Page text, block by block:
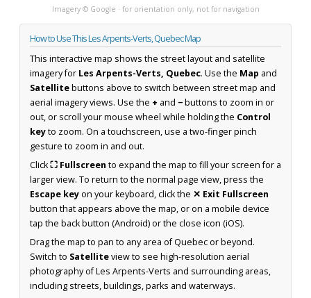
Imagery © Google · for orientation only, not for navigation
How to Use This Les Arpents-Verts, Quebec Map
This interactive map shows the street layout and satellite
imagery for Les Arpents-Verts, Quebec. Use the Map and
Satellitebuttons above to switch between street map and
aerial imagery views. Use the + and −buttons to zoom in or
out, or scroll your mouse wheel while holding the Control
keyto zoom. On a touchscreen, use a two-finger pinch
gesture to zoom in and out.
Click⛶ Fullscreen to expand the map to fill your screen for a
larger view. To return to the normal page view, press the
Escape keyon your keyboard, click the ✕ Exit Fullscreen
button that appears above the map, or on a mobile device
tap the back button (Android) or the close icon (iOS).
Drag the map to pan to any area of Quebec or beyond.
Switch to Satelliteview to see high-resolution aerial
photography of Les Arpents-Verts and surrounding areas,
including streets, buildings, parks and waterways.